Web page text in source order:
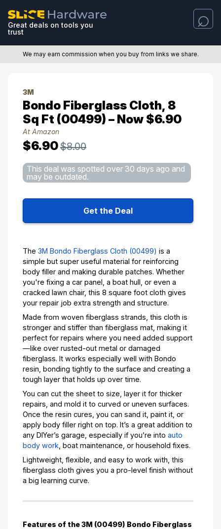
Great deals on tools you
trust
We may earn commission when you buy from links we share.
3M
Bondo Fiberglass Cloth, 8
Sq Ft (00499) – Now $6.90
At Amazon
$6.90$8.00
This deal was spotted over 30 days ago and
may be outdated.
Get the Deal
The 3M Bondo Fiberglass Cloth (00499) is a
simple but super useful material for reinforcing
body filler and making durable patches. Whether
you're fixing a car panel, a boat hull, or even a
cracked lawn chair, this 8 square foot cloth gives
your repair job extra strength and structure.
Made from woven fiberglass strands, this cloth is
stronger and stiffer than fiberglass mat, making it
perfect for repairs where you need added support
—like over rusted-out metal or damaged
fiberglass. It works especially well with Bondo
resin, bonding tightly to the surface and creating a
tough layer that holds up over time.
You can cut the sheet to size, layer it for thicker
repairs, and mold it to curved or uneven surfaces.
Once the resin cures, you can sand it, paint it, or
apply body filler right on top. It’s a great addition to
any DIYer’s garage, especially if you’re into auto
body work , boat maintenance, or household fixes.
Lightweight, flexible, and easy to work with, this
fiberglass cloth gives you a pro-level finish without
a big learning curve.
Features of the 3M (00499) Bondo Fiberglass